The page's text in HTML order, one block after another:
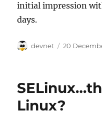
initial impression
days.
Author
devnet
Posted
20
Linux?